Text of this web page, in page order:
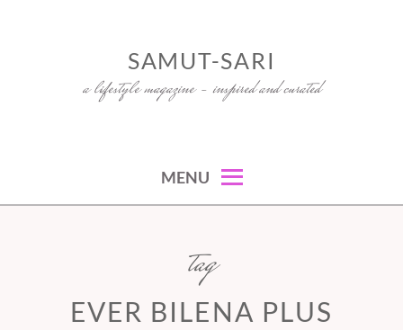
SAMUT-SARI
a lifestyle magazine – inspired and curated
MENU
tag
EVER BILENA PLUS